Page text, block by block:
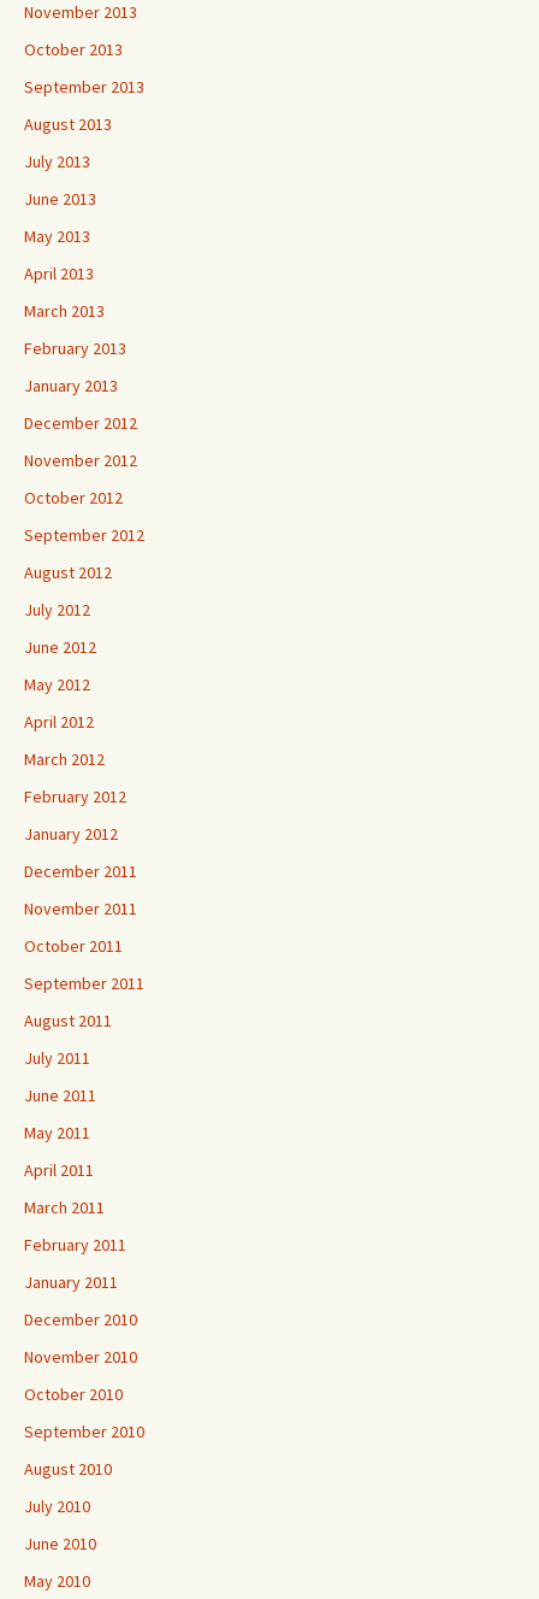
November 2013
October 2013
September 2013
August 2013
July 2013
June 2013
May 2013
April 2013
March 2013
February 2013
January 2013
December 2012
November 2012
October 2012
September 2012
August 2012
July 2012
June 2012
May 2012
April 2012
March 2012
February 2012
January 2012
December 2011
November 2011
October 2011
September 2011
August 2011
July 2011
June 2011
May 2011
April 2011
March 2011
February 2011
January 2011
December 2010
November 2010
October 2010
September 2010
August 2010
July 2010
June 2010
May 2010